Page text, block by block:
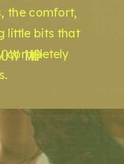
ME
the comfort,
little bits that
completely